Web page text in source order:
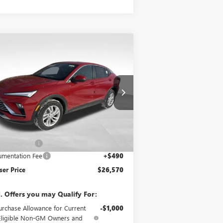
Drop
Stock:B26217
4TQ58
Transportation Unit
BOWSER PRICE
Less
$28,580
Fee +$490
Price $26,570
Offers you may Qualify For:
Allowance for Current
Non-GM Owners and
-$1,000